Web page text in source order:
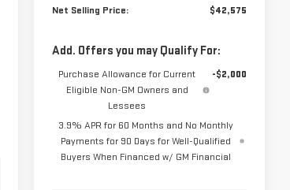
Net Selling Price:
$42,575
Add. Offers you may Qualify For:
Purchase Allowance for Current
Eligible Non-GM Owners and
Lessees
-$2,000
3.9% APR for 60 Months and No Monthly
Payments for 90 Days for Well-Qualified
Buyers When Financed w/ GM Financial